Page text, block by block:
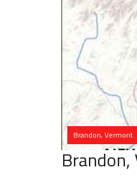
Brandon, Vermont
Brandon,